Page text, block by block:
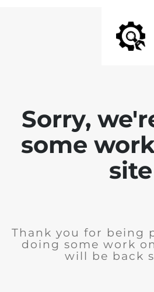
Sorry,
some
site
Thank you for being
doing some work
will be back